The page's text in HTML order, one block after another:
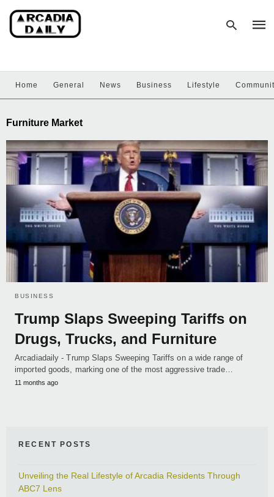
hit
Home General News Business Lifestyle
Furniture Market
BUSINESS
Trump Slaps Sweeping Tariffs on
Drugs, Trucks, and Furniture
Arcadiadaily - Trump Slaps Sweeping Tariffs on a wide range of
imported goods, marking one of the most aggressive trade…
11 months ago
RECENT POSTS
Unveiling the Real Lifestyle of Arcadia Residents Through
ABC7 Lens